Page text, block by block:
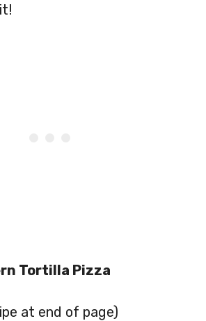
Tortilla Pizza
at end of page)